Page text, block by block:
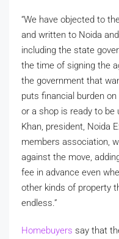
“We have objected to
and written to Noida
including the state
the time of signing the
the government that
puts financial burden
or a shop is ready to be
Khan, president, Noida
members association,
against the move,
fee in advance even
other kinds of property
endless.”
Homebuyers say that